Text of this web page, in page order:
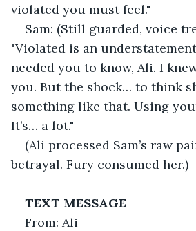
violated you must feel."
Sam: (Still guarded, voice
"Violated is an
needed you to know, Ali. I
you. But the shock… to think
something like that. Using
It’s… a lot."
(Ali processed Sam’s raw
betrayal. Fury consumed her.)
TEXT MESSAGE
From: Ali